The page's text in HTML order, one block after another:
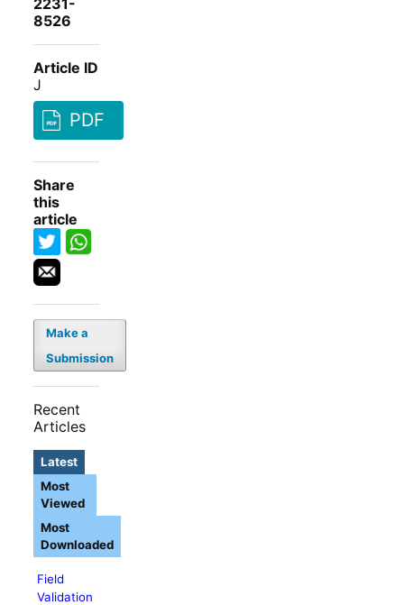
2231-
8526
Article ID
J
PDF
Share
this
article
Make a
Submission
Recent
Articles
Latest
Field
Validation
Most
Viewed
Most
Downloaded